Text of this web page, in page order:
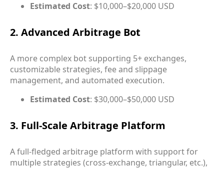
Estimated Cost: $10,000–$20,000 USD
2. Advanced Arbitrage Bot
A more complex bot supporting 5+ exchanges,
customizable strategies, fee and slippage
management, and automated execution.
Estimated Cost: $30,000–$50,000 USD
3. Full-Scale Arbitrage Platform
A full-fledged arbitrage platform with support for
multiple strategies (cross-exchange, triangular, etc.),